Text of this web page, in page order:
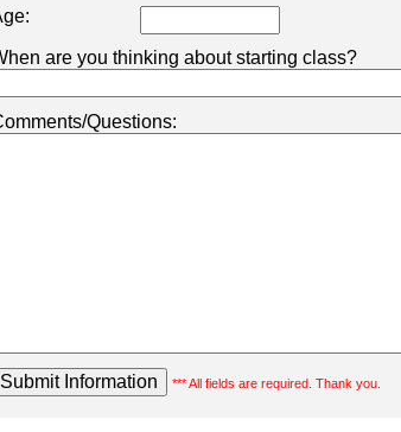
are you thinking about starting class?
Questions:
*** All fields are required. Thank you.